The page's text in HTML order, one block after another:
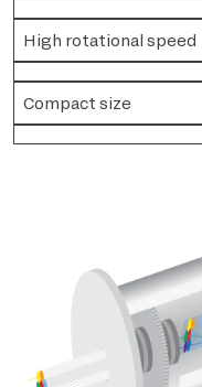
High rotational speed
Compact size